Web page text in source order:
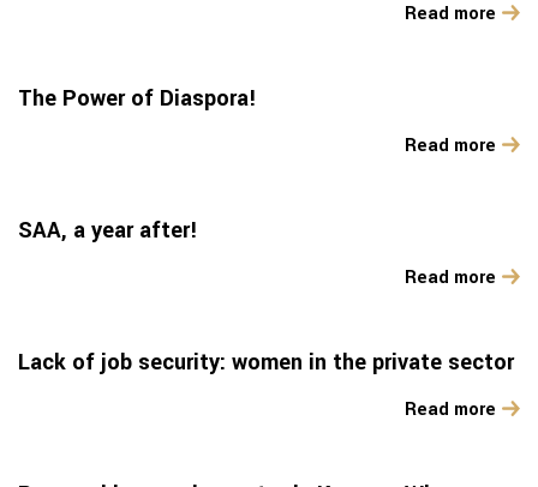
Read more
The Power of Diaspora!
Read more
SAA, a year after!
Read more
Lack of job security: women in the private sector
Read more